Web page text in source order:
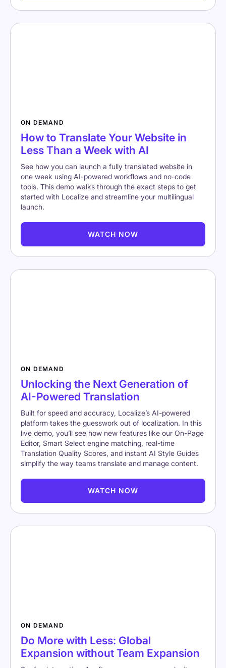
ON DEMAND
How to Translate Your Website in
Less Than a Week with AI
See how you can launch a fully translated website in
one week using AI-powered workflows and no-code
tools. This demo walks through the exact steps to get
started with Localize and streamline your multilingual
launch.
WATCH NOW
ON DEMAND
Unlocking the Next Generation of
AI-Powered Translation
Built for speed and accuracy, Localize’s AI-powered
platform takes the guesswork out of localization. In this
live demo, you’ll see how new features like our On-Page
Editor, Smart Select engine matching, real-time
Translation Quality Scores, and instant AI Style Guides
simplify the way teams translate and manage content.
WATCH NOW
ON DEMAND
Do More with Less: Global
Expansion without Team Expansion